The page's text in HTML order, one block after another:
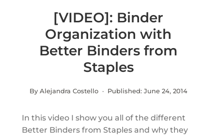
[VIDEO]: Binder
Organization with
Better Binders from
Staples
By Alejandra Costello · Published: June 24, 2014
In this video I show you all of the different
Better Binders from Staples and why they